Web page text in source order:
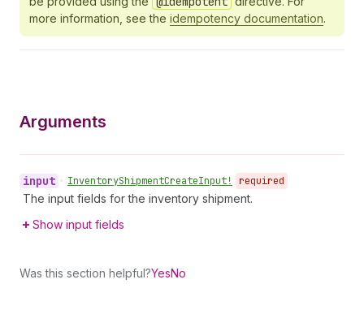
more information, see the idempotency documentation.
Arguments
input • InventoryShipmentCreateInput! required
The input fields for the inventory shipment.
Show input fields
Was this section helpful?YesNo